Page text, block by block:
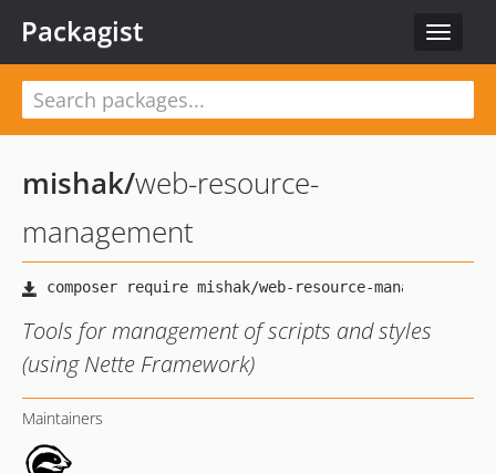
Toggle
Packagist
mishak/web-resource-
management
Tools for management of scripts and styles
(using Nette Framework)
Maintainers